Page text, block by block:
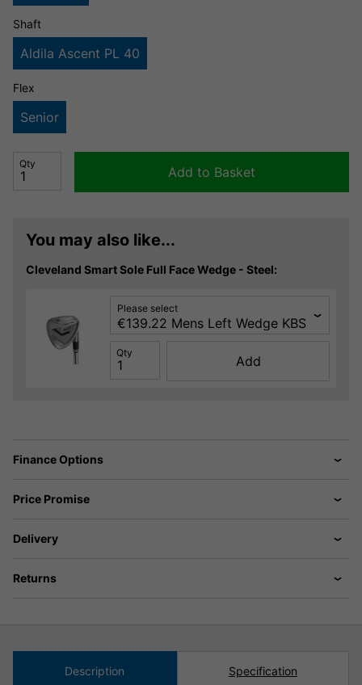
Shaft
Aldila Ascent PL 40
Flex
Senior
Qty
Add to Basket
You may also like...
Cleveland Smart Sole Full Face Wedge - Steel:
Please select
Qty
Add
Finance Options
Price Promise
Delivery
Returns
Description Specification